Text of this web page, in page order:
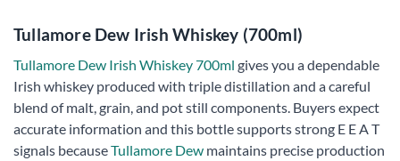
Tullamore Dew Irish Whiskey (700ml)
Tullamore Dew Irish Whiskey 700ml gives you a dependable
Irish whiskey produced with triple distillation and a careful
blend of malt, grain, and pot still components. Buyers expect
accurate information and this bottle supports strong E E A T
signals becauseTullamore Dew maintains precise production